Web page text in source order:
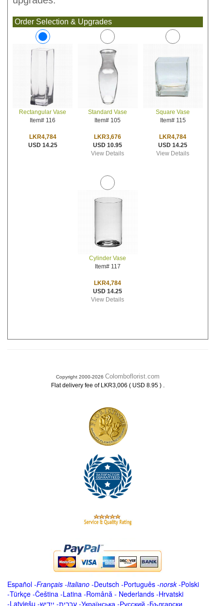
Order Selection & Upgrades
Rectangular Vase
Item# 116
LKR4,784
USD 14.25
Standard Vase
Item# 105
LKR3,676
USD 10.95
View Details
Square Vase
Item# 115
LKR4,784
USD 14.25
View Details
Cylinder Vase
Item# 117
LKR4,784
USD 14.25
View Details
Copyright 2000-2026 Colomboflorist.com
Flat delivery fee of LKR3,006 ( USD 8.95 ) .
Español -Français -Italiano -Deutsch -Português -norsk-Polski
-Türkçe -Čeština -Latina -Română - Nederlands -Hrvatski
-Latviešu -ייִדיש -עברית -Українська -Русский -Български